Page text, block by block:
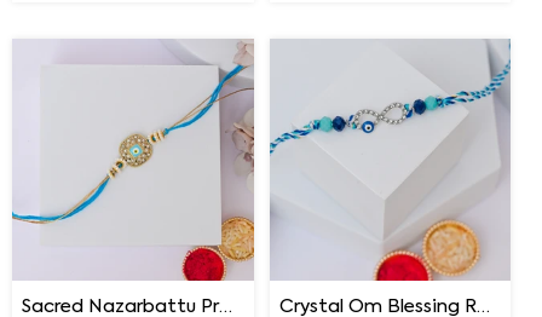
Sacred Nazarbattu Protection Rakhi
Crystal Om Blessing Rakhi